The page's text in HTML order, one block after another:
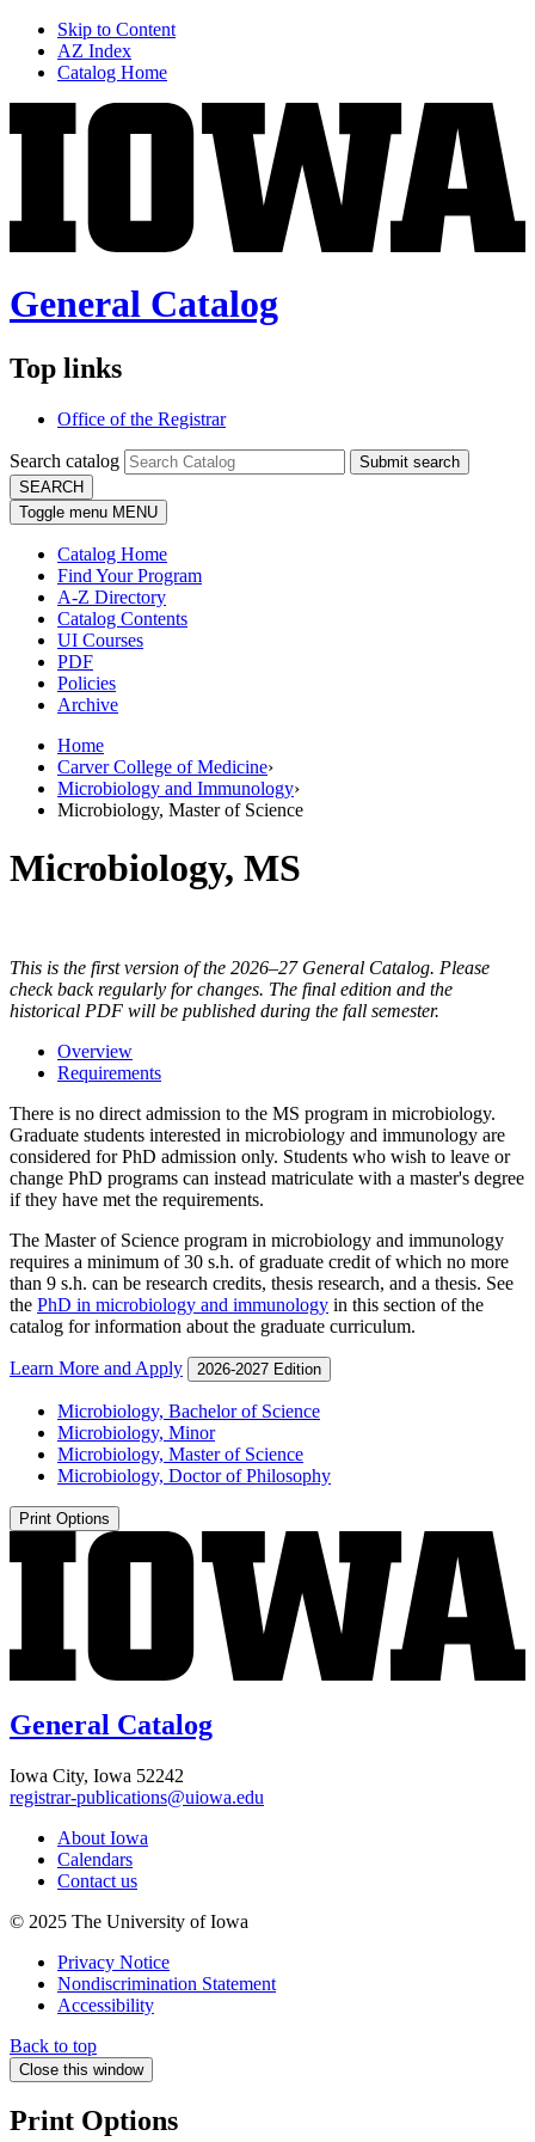
Skip to Content
AZ Index
Catalog Home
General Catalog
Top links
Office of the Registrar
Search catalog
Submit search
SEARCH
Toggle menu MENU
Catalog Home
Find Your Program
A-Z Directory
Catalog Contents
UI Courses
PDF
Policies
Archive
Home
Carver College of Medicine›
Microbiology and Immunology›
Microbiology, Master of Science
Microbiology, MS
This is the first version of the 2026–27 General Catalog. Please
check back regularly for changes. The final edition and the
historical PDF will be published during the fall semester.
Overview
Requirements
There is no direct admission to the MS program in microbiology.
Graduate students interested in microbiology and immunology are
considered for PhD admission only. Students who wish to leave or
change PhD programs can instead matriculate with a master's degree
if they have met the requirements.
The Master of Science program in microbiology and immunology
requires a minimum of 30 s.h. of graduate credit of which no more
than 9 s.h. can be research credits, thesis research, and a thesis. See
the PhD in microbiology and immunology in this section of the
catalog for information about the graduate curriculum.
Learn More and Apply 2026-2027 Edition
Microbiology, Bachelor of Science
Microbiology, Minor
Microbiology, Master of Science
Microbiology, Doctor of Philosophy
Print Options
General Catalog
Iowa City, Iowa 52242
registrar-publications@uiowa.edu
About Iowa
Calendars
Contact us
© 2025 The University of Iowa
Privacy Notice
Nondiscrimination Statement
Accessibility
Back to top
Close this window
Print Options